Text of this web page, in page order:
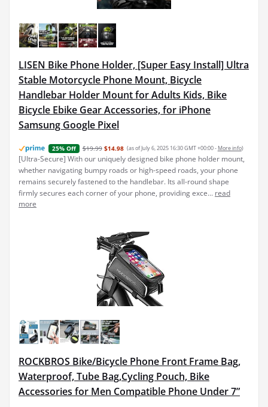
LISEN Bike Phone Holder, [Super Easy Install] Ultra
Stable Motorcycle Phone Mount, Bicycle
Handlebar Holder Mount for Adults Kids, Bike
Bicycle Ebike Gear Accessories, for iPhone
Samsung Google Pixel
25% Off $19.99 $14.98 (as of July 6, 2025 16:30 GMT +00:00 - More info)
[Ultra-Secure] With our uniquely designed bike phone holder mount,
whether navigating bumpy roads or high-speed roads, your phone
remains securely fastened to the handlebar. Its all-round shape
firmly secures each corner of your phone, providing exce... read
more
ROCKBROS Bike/Bicycle Phone Front Frame Bag,
Waterproof, Tube Bag,Cycling Pouch, Bike
Accessories for Men Compatible Phone Under 7”